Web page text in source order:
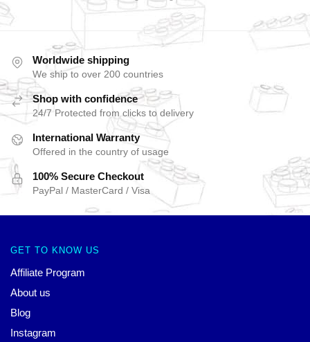
Worldwide shipping
We ship to over 200 countries
Shop with confidence
24/7 Protected from clicks to delivery
International Warranty
Offered in the country of usage
100% Secure Checkout
PayPal / MasterCard / Visa
GET TO KNOW US
Affiliate Program
About us
Blog
Instagram